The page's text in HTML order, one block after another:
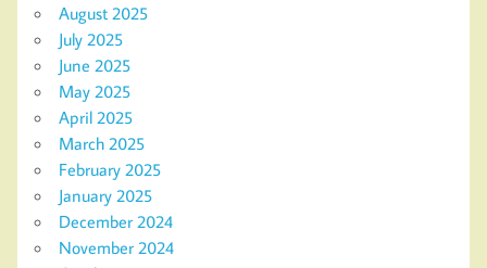
August 2025
July 2025
June 2025
May 2025
April 2025
March 2025
February 2025
January 2025
December 2024
November 2024